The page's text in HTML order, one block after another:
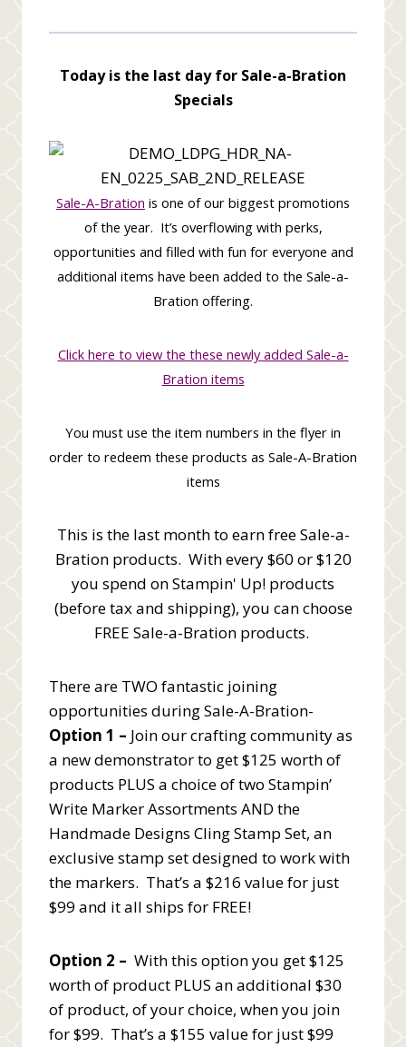
Today is the last day for Sale-a-Bration
Specials
Sale-A-Bration is one of our biggest promotions
of the year. It’s overflowing with perks,
opportunities and filled with fun for everyone and
additional items have been added to the Sale-a-
Bration offering.
Click here to view the these newly added Sale-a-
Bration items
You must use the item numbers in the flyer in
order to redeem these products as Sale-A-Bration
items
This is the last month to earn free Sale-a-
Bration products. With every $60 or $120
you spend on Stampin' Up! products
(before tax and shipping), you can choose
FREE Sale-a-Bration products.
There are TWO fantastic joining
opportunities during Sale-A-Bration-
Option 1 – Join our crafting community as
a new demonstrator to get $125 worth of
products PLUS a choice of two Stampin’
Write Marker Assortments AND the
Handmade Designs Cling Stamp Set, an
exclusive stamp set designed to work with
the markers. That’s a $216 value for just
$99 and it all ships for FREE!
Option 2 – With this option you get $125
worth of product PLUS an additional $30
of product, of your choice, when you join
for $99. That’s a $155 value for just $99